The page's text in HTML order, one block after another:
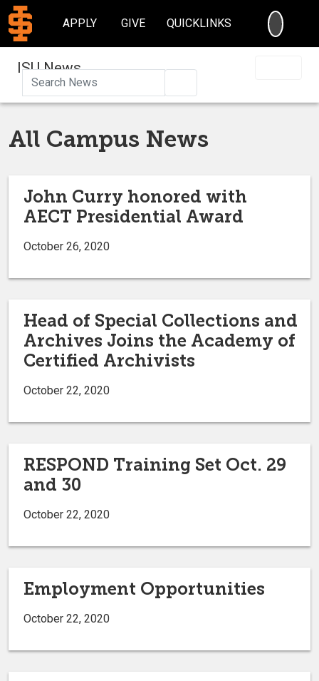
APPLY GIVE QUICKLINKS
ISU News
All Campus News
John Curry honored with
AECT Presidential Award
October 26, 2020
Head of Special Collections and
Archives Joins the Academy of
Certified Archivists
October 22, 2020
RESPOND Training Set Oct. 29
and 30
October 22, 2020
Employment Opportunities
October 22, 2020